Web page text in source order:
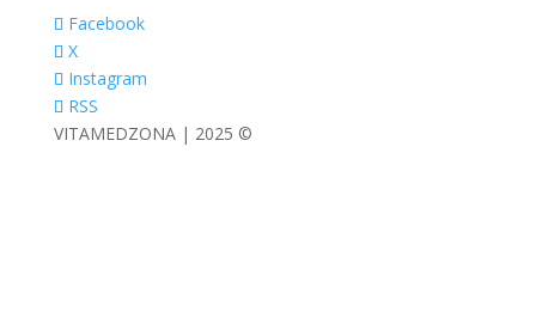
Facebook
X
Instagram
RSS
VITAMEDZONA | 2025 ©